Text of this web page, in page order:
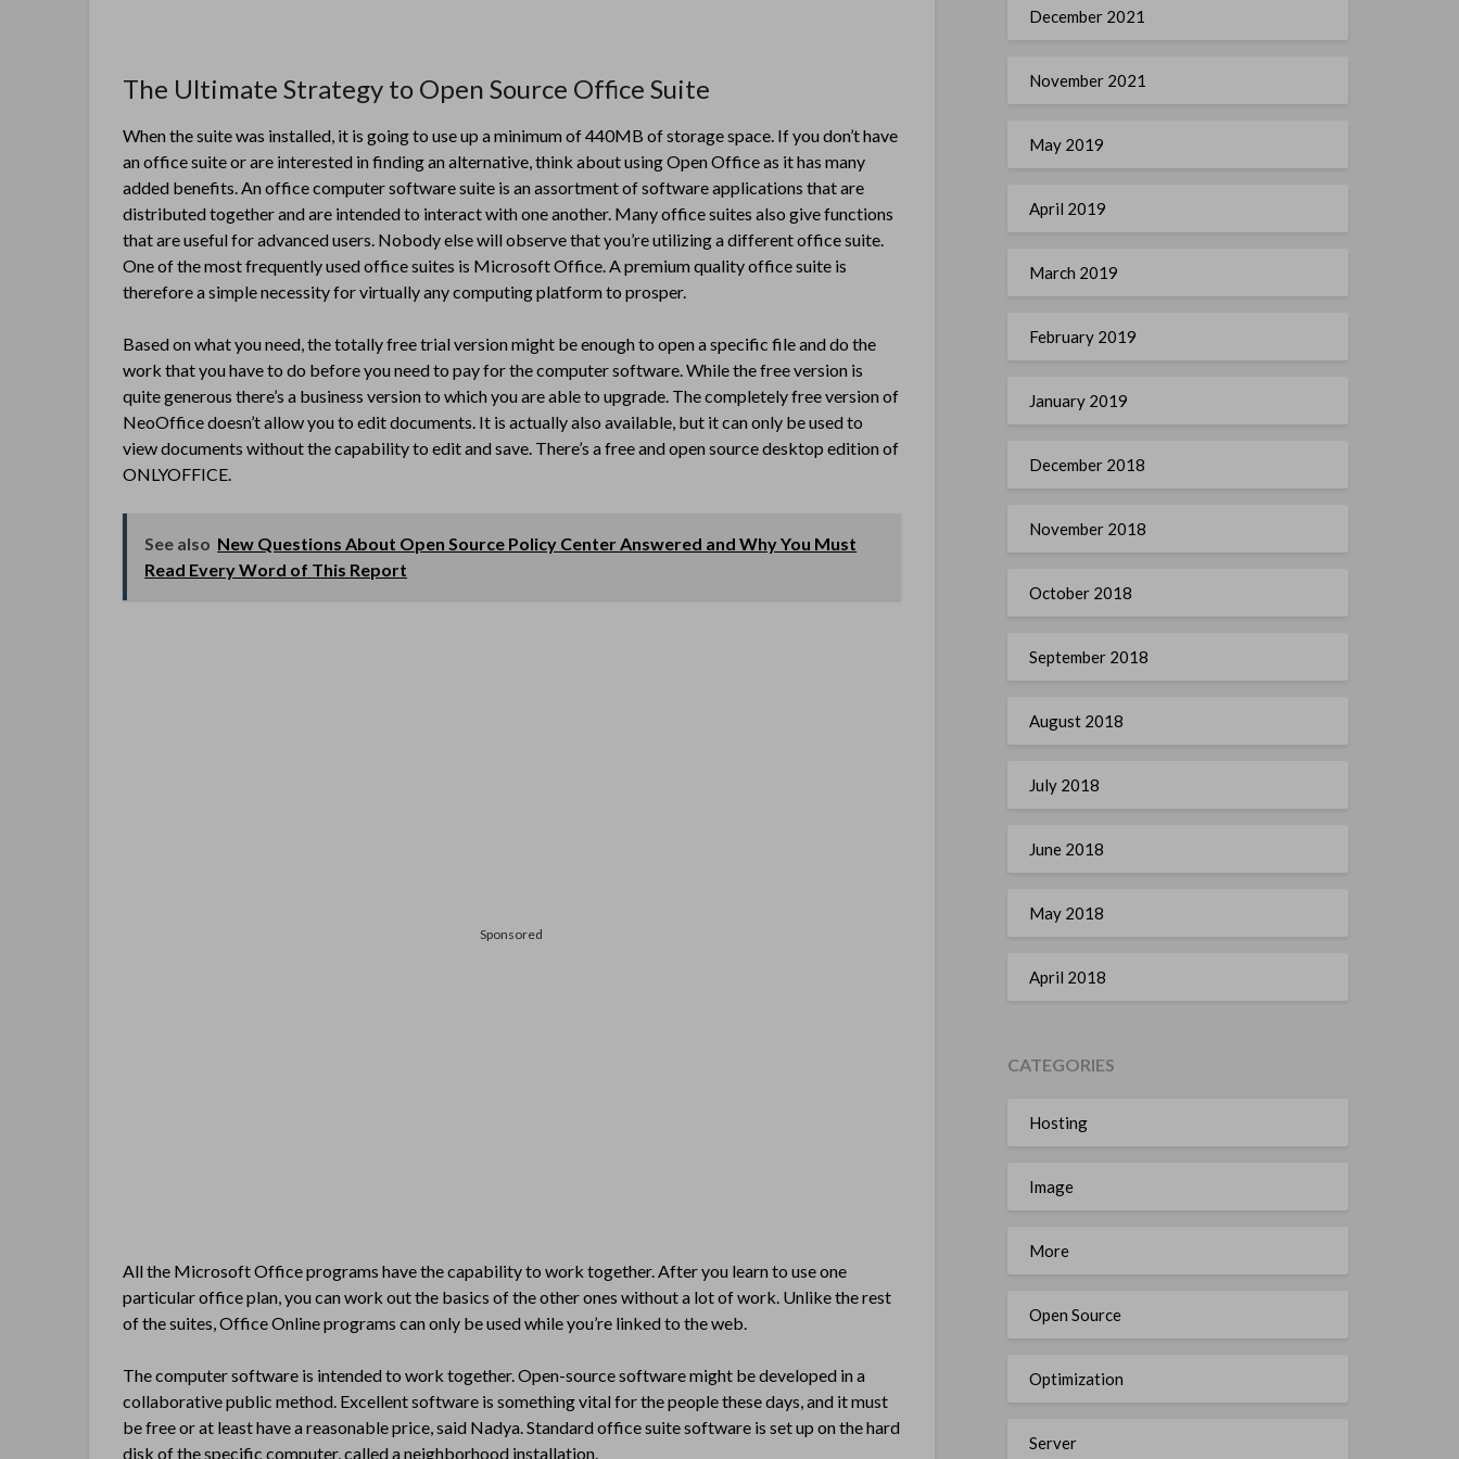
The Ultimate Strategy to Open Source Office Suite
When the suite was installed, it is going to use up a minimum of 440MB of storage space. If you don’t have
an office suite or are interested in finding an alternative, think about using Open Office as it has many
added benefits. An office computer software suite is an assortment of software applications that are
distributed together and are intended to interact with one another. Many office suites also give functions
that are useful for advanced users. Nobody else will observe that you’re utilizing a different office suite.
One of the most frequently used office suites is Microsoft Office. A premium quality office suite is
therefore a simple necessity for virtually any computing platform to prosper.
Based on what you need, the totally free trial version might be enough to open a specific file and do the
work that you have to do before you need to pay for the computer software. While the free version is
quite generous there’s a business version to which you are able to upgrade. The completely free version of
NeoOffice doesn’t allow you to edit documents. It is actually also available, but it can only be used to
view documents without the capability to edit and save. There’s a free and open source desktop edition of
ONLYOFFICE.
See also New Questions About Open Source Policy Center Answered and Why You Must
Read Every Word of This Report
Sponsored
All the Microsoft Office programs have the capability to work together. After you learn to use one
particular office plan, you can work out the basics of the other ones without a lot of work. Unlike the rest
of the suites, Office Online programs can only be used while you’re linked to the web.
The computer software is intended to work together. Open-source software might be developed in a
collaborative public method. Excellent software is something vital for the people these days, and it must
be free or at least have a reasonable price, said Nadya. Standard office suite software is set up on the hard
disk of the specific computer, called a neighborhood installation.
December 2021
November 2021
May 2019
April 2019
March 2019
February 2019
January 2019
December 2018
November 2018
October 2018
September 2018
August 2018
July 2018
June 2018
May 2018
April 2018
CATEGORIES
Hosting
Image
More
Open Source
Optimization
Server